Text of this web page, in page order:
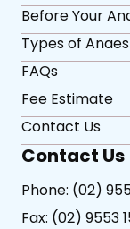
Before Your
Types of
FAQs
Fee Estimate
Contact Us
Contact Us
Phone: (02)
Fax: (02) 9553